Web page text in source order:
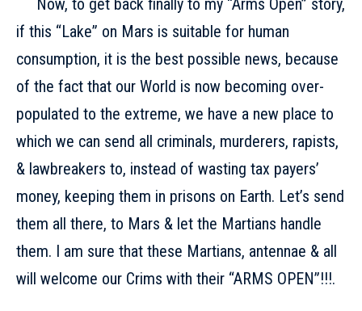
Now, to get back finally to my “Arms Open” story,
if this “Lake” on Mars is suitable for human
consumption, it is the best possible news, because
of the fact that our World is now becoming over-
populated to the extreme, we have a new place to
which we can send all criminals, murderers, rapists,
& lawbreakers to, instead of wasting tax payers’
money, keeping them in prisons on Earth. Let’s send
them all there, to Mars & let the Martians handle
them. I am sure that these Martians, antennae & all
will welcome our Crims with their “ARMS OPEN”!!!.